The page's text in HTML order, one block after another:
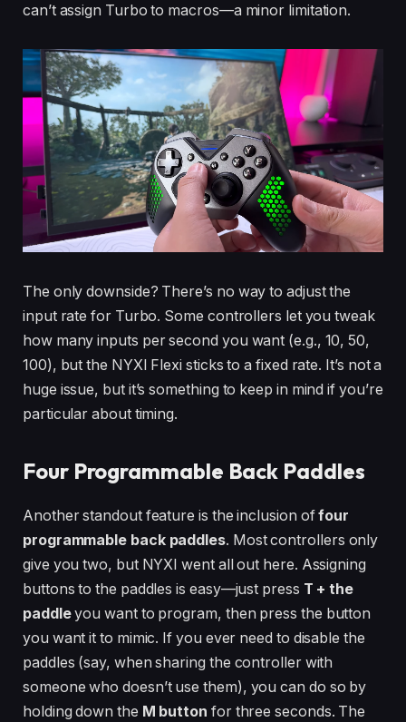
can’t assign Turbo to macros—a minor limitation.
The only downside? There’s no way to adjust the
input rate for Turbo. Some controllers let you tweak
how many inputs per second you want (e.g., 10, 50,
100), but the NYXI Flexi sticks to a fixed rate. It’s not a
huge issue, but it’s something to keep in mind if you’re
particular about timing.
Four Programmable Back Paddles
Another standout feature is the inclusion offour
programmable back paddles. Most controllers only
give you two, but NYXI went all out here. Assigning
buttons to the paddles is easy—just press T + the
paddleyou want to program, then press the button
you want it to mimic. If you ever need to disable the
paddles (say, when sharing the controller with
someone who doesn’t use them), you can do so by
holding down the M button for three seconds. The